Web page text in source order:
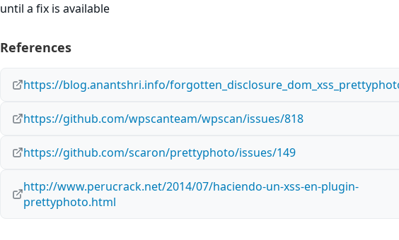
until a fix is available
References
https://blog.anantshri.info/
https://github.com/wpscanteam/wpscan/issues/818
https://github.com/scaron/prettyphoto/issues/149
http://www.perucrack.net/2014/07/haciendo-un-xss-en-plugin-
prettyphoto.html